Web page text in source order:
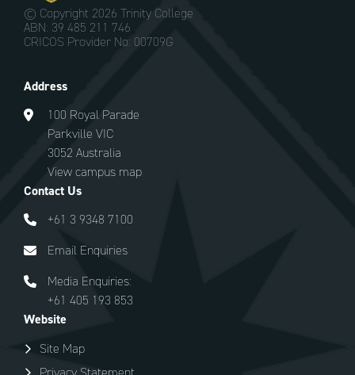
© Copyright 2026 Trinity College
ABN: 39 485 211 746
CRICOS Provider No: 00709G
Address
100 Royal Parade
Parkville VIC
3052 Australia
View campus map
Contact Us
+61 3 9348 7100
Email Enquiries
Media Enquiries:
+61 405 193 853
Website
Site Map